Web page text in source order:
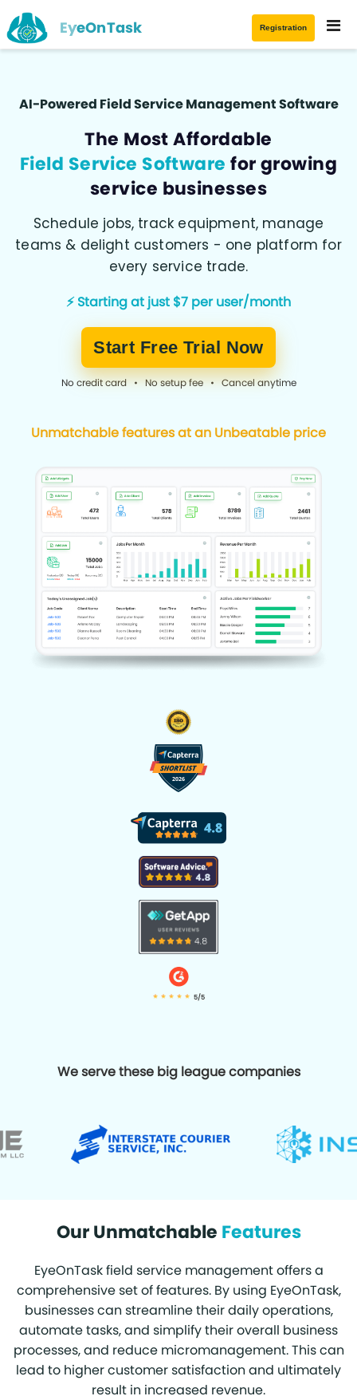
Registration
EyeOnTask
AI-Powered Field Service Management Software
The Most Affordable
Field Service Software for growing
service businesses
Schedule jobs, track equipment, manage
teams & delight customers - one platform for
every service trade.
⚡ Starting at just $7 per user/month
Start Free Trial Now
No credit card • No setup fee • Cancel anytime
Unmatchable features at an Unbeatable price
5/5
We serve these big league companies
Our Unmatchable Features
EyeOnTask field service management offers a
comprehensive set of features. By using EyeOnTask,
businesses can streamline their daily operations,
automate tasks, and simplify their overall business
processes, and reduce micromanagement. This can
lead to higher customer satisfaction and ultimately
result in increased revenue.